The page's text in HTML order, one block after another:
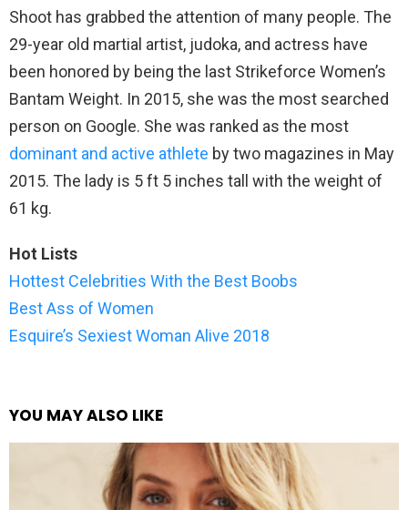
Shoot has grabbed the attention of many people. The
29-year old martial artist, judoka, and actress have
been honored by being the last Strikeforce Women’s
Bantam Weight. In 2015, she was the most searched
person on Google. She was ranked as the most
dominant and active athlete by two magazines in May
2015. The lady is 5 ft 5 inches tall with the weight of
61 kg.
Hot Lists
Hottest Celebrities With the Best Boobs
Best Ass of Women
Esquire’s Sexiest Woman Alive 2018
YOU MAY ALSO LIKE